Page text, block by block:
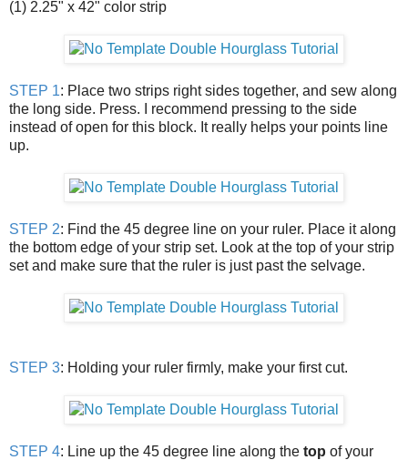
(1) 2.25" x 42" color strip
STEP 1: Place two strips right sides together, and sew along
the long side. Press. I recommend pressing to the side
instead of open for this block. It really helps your points line
up.
STEP 2: Find the 45 degree line on your ruler. Place it along
the bottom edge of your strip set. Look at the top of your strip
set and make sure that the ruler is just past the selvage.
STEP 3: Holding your ruler firmly, make your first cut.
STEP 4: Line up the 45 degree line along the top of your